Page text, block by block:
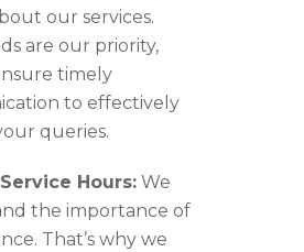
our services.
are our priority,
timely
to effectively
queries.
Hours: We
the importance of
That’s why we